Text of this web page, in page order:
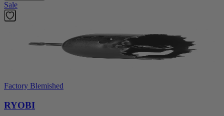
Sale
Factory Blemished
RYOBI